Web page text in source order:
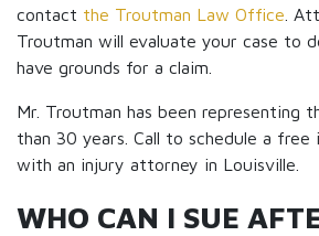
contact the Troutman Law Office .
Troutman will evaluate your case to
have grounds for a claim.
Mr. Troutman has been representing
than 30 years. Call to schedule a
with an injury attorney in Louisville.
WHO CAN I SUE